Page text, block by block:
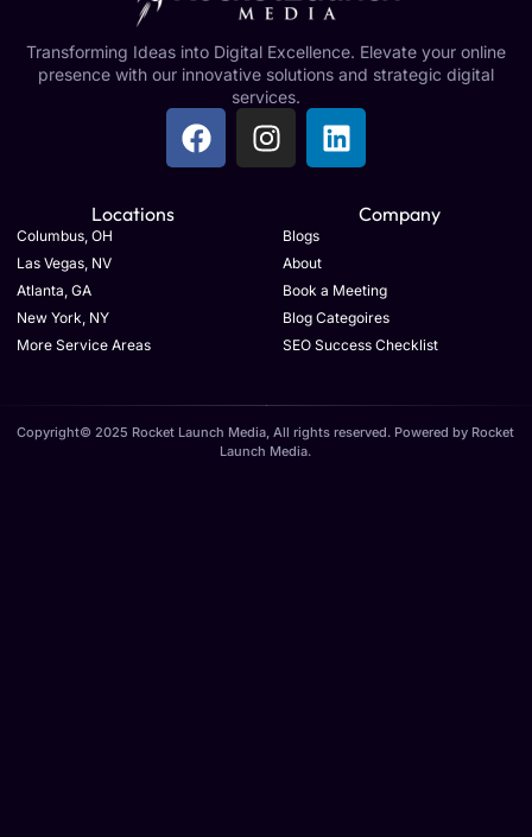
Transforming Ideas into Digital Excellence. Elevate your online
presence with our innovative solutions and strategic digital
services.
Locations
Columbus, OH
Las Vegas, NV
Atlanta, GA
New York, NY
More Service Areas
Company
Blogs
About
Book a Meeting
Blog Categoires
SEO Success Checklist
Copyright© 2025 Rocket Launch Media, All rights reserved. Powered by Rocket
Launch Media.